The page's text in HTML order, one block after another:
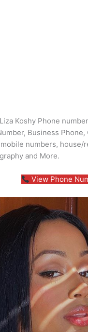
Koshy Phone
Business
numbers, house/
and More.
View Phone